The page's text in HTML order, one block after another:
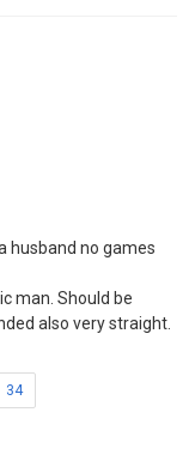
husband no games
man. Should be
also very straight.
34